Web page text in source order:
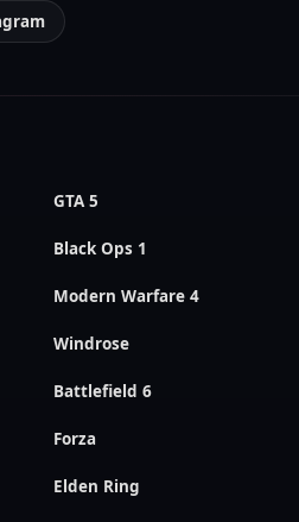
GTA 5
Black Ops 1
Modern Warfare 4
Windrose
Battlefield 6
Forza
Elden Ring